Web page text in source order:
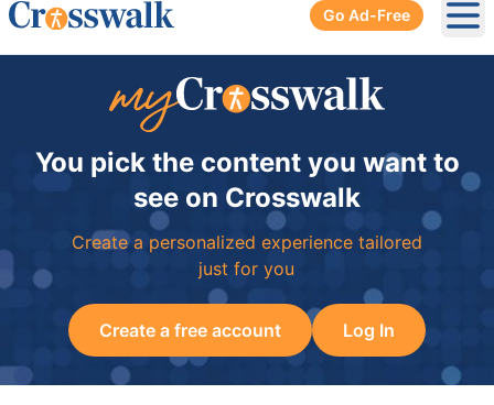
Go Ad-Free
You pick the content you want to
see on Crosswalk
Create a personalized experience tailored
just for you
Create a free account Log In